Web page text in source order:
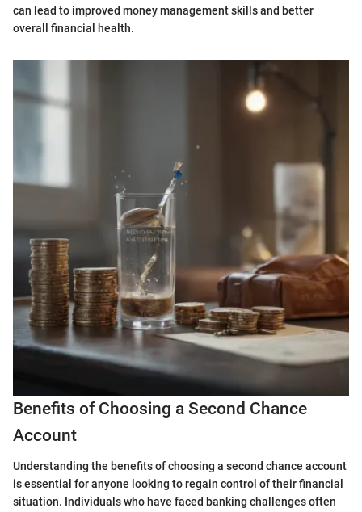
can lead to improved money management skills and better
overall financial health.
Benefits of Choosing a Second Chance
Account
Understanding the benefits of choosing a second chance account
is essential for anyone looking to regain control of their financial
situation. Individuals who have faced banking challenges often